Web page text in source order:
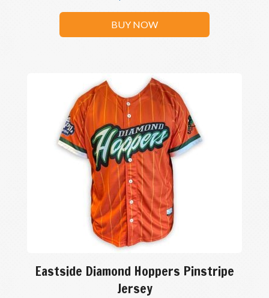
BUY NOW
Eastside Diamond Hoppers Pinstripe
Jersey